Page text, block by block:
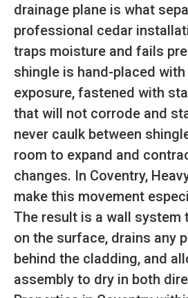
drainage plane is what
professional cedar
traps moisture and fails
shingle is hand-placed
exposure, fastened with
that will not corrode and
never caulk between
room to expand and
changes. In Coventry,
make this movement
The result is a wall system
on the surface, drains any
behind the cladding, and
assembly to dry in both